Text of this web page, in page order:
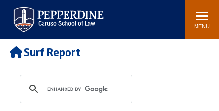
Pepperdine | Caruso School
of Law
Search
site
MENU
Newsroom Events Community
POPULAR LINKS
Tuition
Faculty & Research
Rankings
Housing
Surf Report